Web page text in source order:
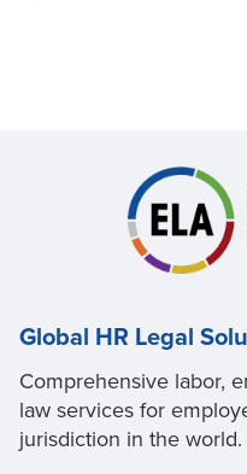
Global HR Legal
Comprehensive labor,
law services for
jurisdiction in the world.